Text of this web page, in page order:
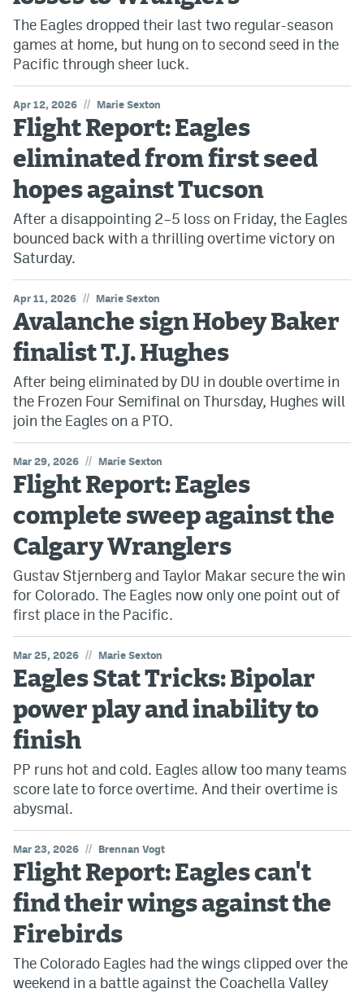
The Eagles dropped their last two regular-season
games at home, but hung on to second seed in the
Pacific through sheer luck.
Apr 12, 2026 // Marie Sexton
Flight Report: Eagles
eliminated from first seed
hopes against Tucson
After a disappointing 2–5 loss on Friday, the Eagles
bounced back with a thrilling overtime victory on
Saturday.
Apr 11, 2026 // Marie Sexton
Avalanche sign Hobey Baker
finalist T.J. Hughes
After being eliminated by DU in double overtime in
the Frozen Four Semifinal on Thursday, Hughes will
join the Eagles on a PTO.
Mar 29, 2026 // Marie Sexton
Flight Report: Eagles
complete sweep against the
Calgary Wranglers
Gustav Stjernberg and Taylor Makar secure the win
for Colorado. The Eagles now only one point out of
first place in the Pacific.
Mar 25, 2026 // Marie Sexton
Eagles Stat Tricks: Bipolar
power play and inability to
finish
PP runs hot and cold. Eagles allow too many teams
score late to force overtime. And their overtime is
abysmal.
Mar 23, 2026 // Brennan Vogt
Flight Report: Eagles can't
find their wings against the
Firebirds
The Colorado Eagles had the wings clipped over the
weekend in a battle against the Coachella Valley